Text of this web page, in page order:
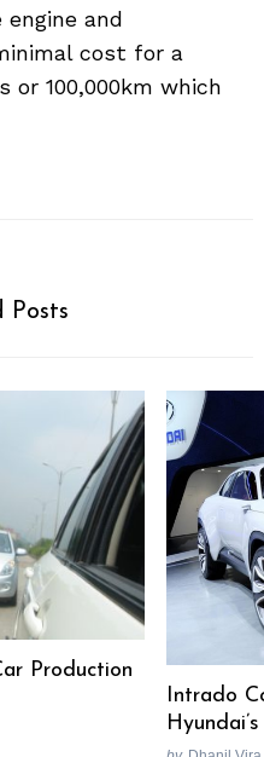
and
cost for a
or 100,000km which
Posts
Production
Intrado